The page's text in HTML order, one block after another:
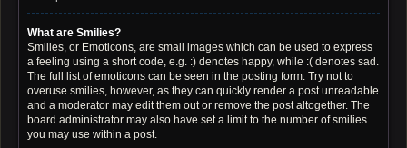
What are Smilies?
Smilies, or Emoticons, are small images which can be used to express
a feeling using a short code, e.g. :) denotes happy, while :( denotes sad.
The full list of emoticons can be seen in the posting form. Try not to
overuse smilies, however, as they can quickly render a post unreadable
and a moderator may edit them out or remove the post altogether. The
board administrator may also have set a limit to the number of smilies
you may use within a post.